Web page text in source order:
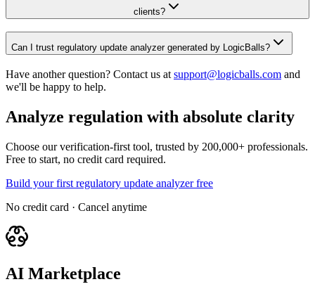
clients?
Can I trust regulatory update analyzer generated by LogicBalls?
Have another question? Contact us at support@logicballs.com and
we'll be happy to help.
Analyze regulation with absolute clarity
Choose our verification-first tool, trusted by 200,000+ professionals.
Free to start, no credit card required.
Build your first regulatory update analyzer free
No credit card · Cancel anytime
AI Marketplace